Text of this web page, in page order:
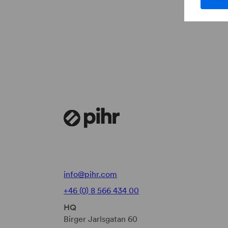
info@pihr.com
+46 (0) 8 566 434 00
HQ
Birger Jarlsgatan 60